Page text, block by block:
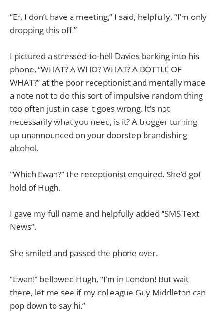
“Er, I don’t have a meeting,” I said, helpfully, “I’m only
dropping this off.”
I pictured a stressed-to-hell Davies barking into his
phone, “WHAT? A WHO? WHAT? A BOTTLE OF
WHAT?” at the poor receptionist and mentally made
a note not to do this sort of impulsive random thing
too often just in case it goes wrong. It’s not
necessarily what you need, is it? A blogger turning
up unannounced on your doorstep brandishing
alcohol.
“Which Ewan?” the receptionist enquired. She’d got
hold of Hugh.
I gave my full name and helpfully added “SMS Text
News”.
She smiled and passed the phone over.
“Ewan!” bellowed Hugh, “I’m in London! But wait
there, let me see if my colleague Guy Middleton can
pop down to say hi.”